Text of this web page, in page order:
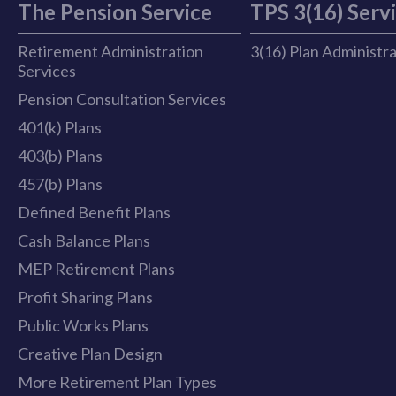
The Pension Service
Retirement Administration
Services
Pension Consultation Services
401(k) Plans
403(b) Plans
457(b) Plans
Defined Benefit Plans
Cash Balance Plans
MEP Retirement Plans
Profit Sharing Plans
Public Works Plans
Creative Plan Design
More Retirement Plan Types
TPS 3(16)
3(16) Plan